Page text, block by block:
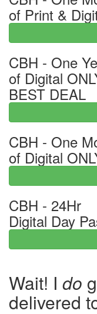
of Print &
CBH - One
of Digital
BEST DEAL
CBH - One
of Digital
CBH - 24Hr
Digital Day
Wait! I do
delivered